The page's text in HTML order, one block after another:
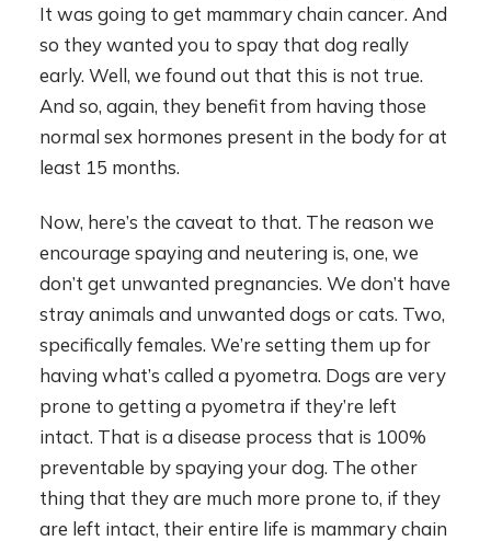
It was going to get mammary chain cancer. And
so they wanted you to spay that dog really
early. Well, we found out that this is not true.
And so, again, they benefit from having those
normal sex hormones present in the body for at
least 15 months.
Now, here’s the caveat to that. The reason we
encourage spaying and neutering is, one, we
don’t get unwanted pregnancies. We don’t have
stray animals and unwanted dogs or cats. Two,
specifically females. We’re setting them up for
having what’s called a pyometra. Dogs are very
prone to getting a pyometra if they’re left
intact. That is a disease process that is 100%
preventable by spaying your dog. The other
thing that they are much more prone to, if they
are left intact, their entire life is mammary chain